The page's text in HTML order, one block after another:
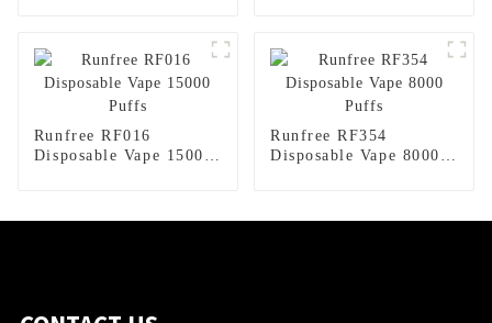
Runfree RF016
Disposable Vape 15000
Runfree RF354
Disposable Vape 8000